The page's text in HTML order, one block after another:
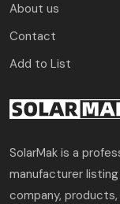
About us
Contact
Add to List
SolarMak is a
manufacturer
company,